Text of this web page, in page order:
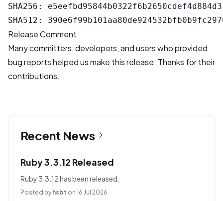
SHA256:
Release Comment
Many committers, developers, and users who provided
bug reports helped us make this release. Thanks for their
contributions.
Recent News
Ruby 3.3.12 Released
Ruby 3.3.12 has been released.
Posted by hsbt on 16 Jul 2026